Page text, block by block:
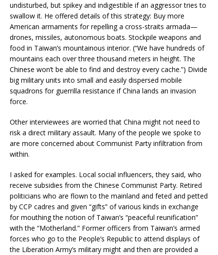
undisturbed, but spikey and indigestible if an aggressor tries to
swallow it. He offered details of this strategy: Buy more
American armaments for repelling a cross-straits armada—
drones, missiles, autonomous boats. Stockpile weapons and
food in Taiwan’s mountainous interior. (“We have hundreds of
mountains each over three thousand meters in height. The
Chinese won’t be able to find and destroy every cache.”) Divide
big military units into small and easily dispersed mobile
squadrons for guerrilla resistance if China lands an invasion
force.
Other interviewees are worried that China might not need to
risk a direct military assault. Many of the people we spoke to
are more concerned about Communist Party infiltration from
within.
I asked for examples. Local social influencers, they said, who
receive subsidies from the Chinese Communist Party. Retired
politicians who are flown to the mainland and feted and petted
by CCP cadres and given “gifts” of various kinds in exchange
for mouthing the notion of Taiwan’s “peaceful reunification”
with the “Motherland.” Former officers from Taiwan’s armed
forces who go to the People’s Republic to attend displays of
the Liberation Army’s military might and then are provided a